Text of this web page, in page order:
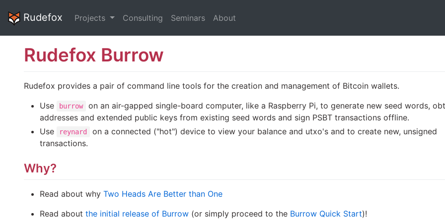
Rudefox Projects Consulting Seminars About
Rudefox Burrow
Rudefox provides a pair of command line tools for the creation and management of Bitcoin wallets.
Use
burrow
on an air-gapped single-board computer, like a Raspberry Pi, to generate new seed words,
addresses and extended public keys from existing seed words and sign PSBT transactions offline.
Use
reynard
on a connected ("hot") device to view your balance and utxo's and to create new, unsigned
transactions.
Why?
Read about why Two Heads Are Better than One
Read about the initial release of Burrow (or simply proceed to the Burrow Quick Start)!